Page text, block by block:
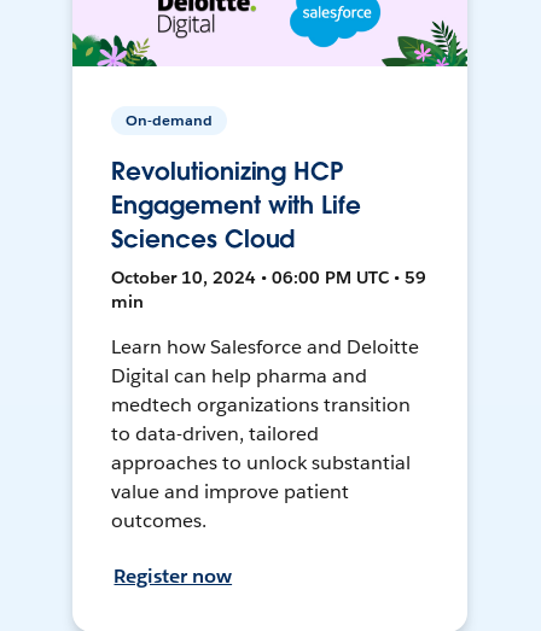
On-demand
Revolutionizing HCP
Engagement with Life
Sciences Cloud
October 10, 2024 • 06:00 PM UTC • 59
min
Learn how Salesforce and Deloitte
Digital can help pharma and
medtech organizations transition
to data-driven, tailored
approaches to unlock substantial
value and improve patient
outcomes.
Register now